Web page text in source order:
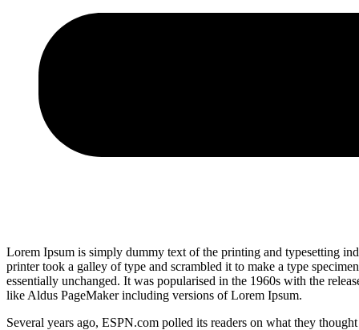
Lorem Ipsum is simply dummy text of the printing and typesetting
printer took a galley of type and scrambled it to make a type
essentially unchanged. It was popularised in the 1960s with the
like Aldus PageMaker including versions of Lorem Ipsum.
Several years ago, ESPN.com polled its readers on what they